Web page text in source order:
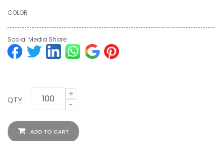
COLOR :
Social Media Share:
QTY :
+
-
ADD TO CART